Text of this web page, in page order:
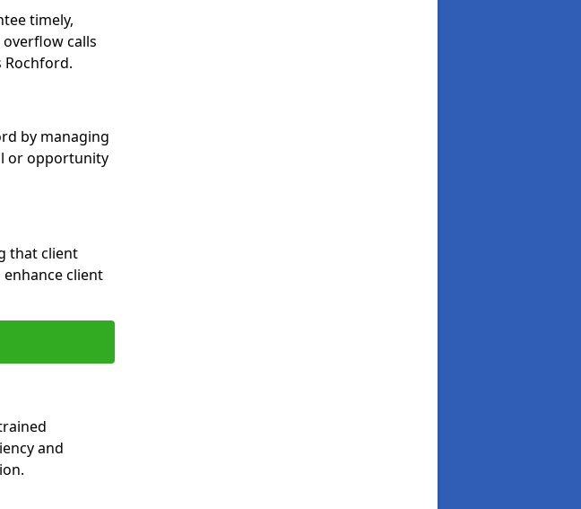
timely,
calls
Rochford.
by managing
or opportunity
that client
client
and